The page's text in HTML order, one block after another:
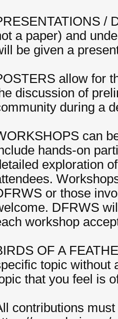
/
a paper) and
be given a
allow for
discussion of
during a
can
hands-on
exploration
or those
DFRWS
workshop
OF A
topic without
that you feel is
contributions